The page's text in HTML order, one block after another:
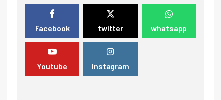
Facebook twitter whatsapp
Youtube Instagram